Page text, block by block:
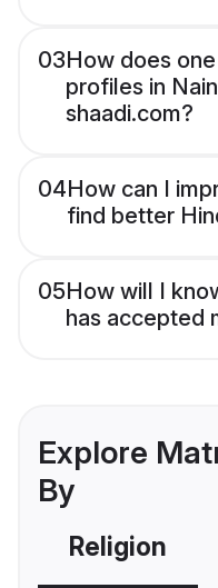
03How does
profiles in
shaadi.com?
04How can I
find better
05How will I
has accepted
Explore
By
Religion